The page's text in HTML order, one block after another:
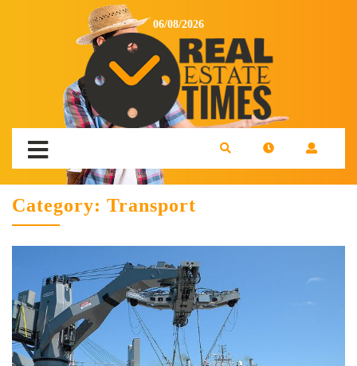
06/08/2026
Category: Transport